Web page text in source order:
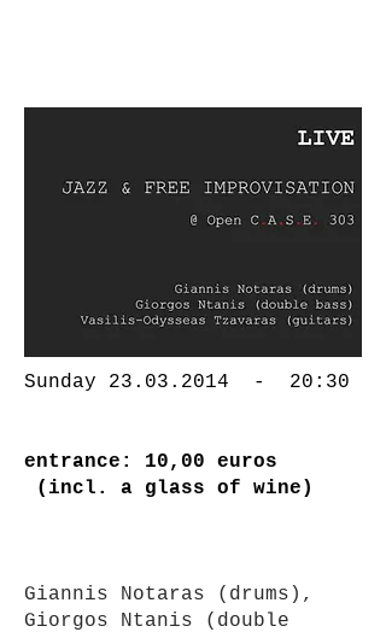
Sunday 23.03.2014 - 20:30
entrance: 10,00 euros
(incl. a glass of wine)
Giannis Notaras (drums),
Giorgos Ntanis (double